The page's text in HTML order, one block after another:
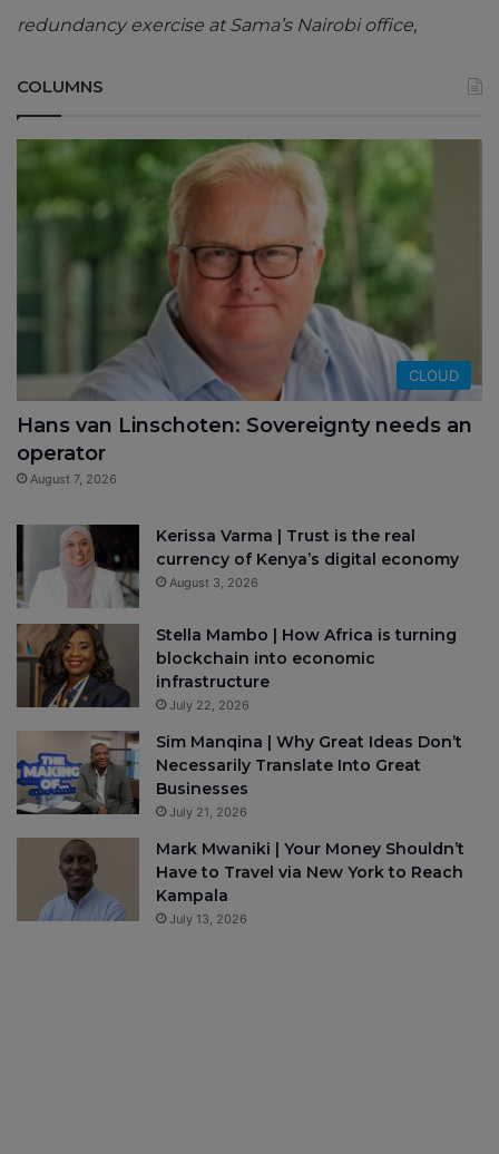
redundancy exercise at Sama’s Nairobi office,
COLUMNS
CLOUD
Hans van Linschoten: Sovereignty needs an
operator
August 7, 2026
Kerissa Varma | Trust is the real
currency of Kenya’s digital economy
August 3, 2026
Stella Mambo | How Africa is turning
blockchain into economic
infrastructure
July 22, 2026
Sim Manqina | Why Great Ideas Don’t
Necessarily Translate Into Great
Businesses
July 21, 2026
Mark Mwaniki | Your Money Shouldn’t
Have to Travel via New York to Reach
Kampala
July 13, 2026